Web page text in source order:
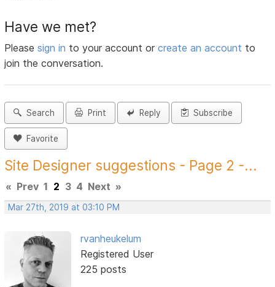
Have we met?
Pleasesign in to your account orcreate an account to
join the conversation.
Search Print Reply Subscribe
Favorite
Site Designer suggestions - Page 2 -...
« Prev 1 2 3 4 Next »
Mar 27th, 2019 at 03:10 PM
rvanheukelum
Registered User
225 posts